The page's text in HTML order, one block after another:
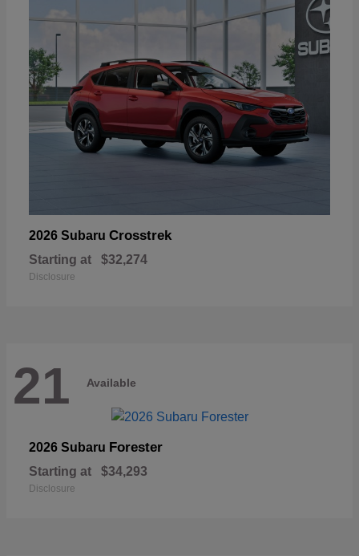
2026 Subaru Crosstrek
Starting at $32,274
Disclosure
21 Available
2026 Subaru Forester
Starting at $34,293
Disclosure